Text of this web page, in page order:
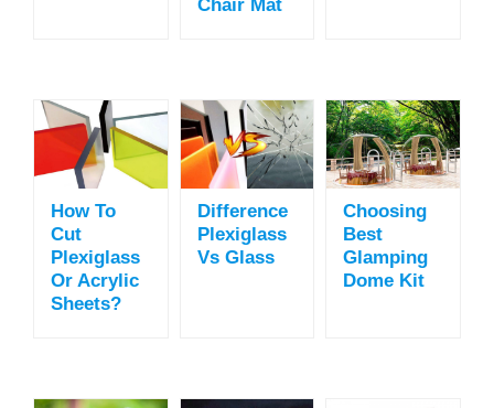
Chair Mat
How To
Cut
Plexiglass
Or Acrylic
Sheets?
Difference
Plexiglass
Vs Glass
Choosing
Best
Glamping
Dome Kit